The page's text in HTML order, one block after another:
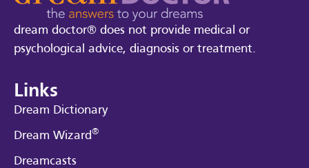
dream doctor® does not provide medical or
psychological advice, diagnosis or treatment.
Links
Dream Dictionary
Dream Wizard®
Dreamcasts